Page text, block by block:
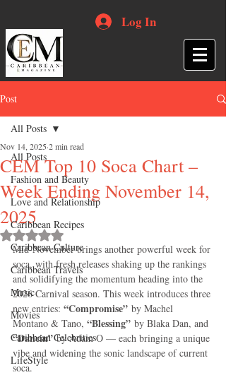
Log In
Post
All Posts
Fashion and Beauty
Love and Relationship
Caribbean Recipes
Caribbean Culture
Caribbean Travels
Music
Movies
Caribbean Celebrities
LifeStyle
All Posts
CEM Top 10 Soca Chart –
Week Ending November 14,
2025
Nov 14, 2025 2 min read
Rated NaN out of 5 stars.
Mid-November brings another powerful week for
soca, with fresh releases shaking up the rankings
and solidifying the momentum heading into the
2026 Carnival season. This week introduces three
new entries: “Compromise” by Machel
Montano & Tano, “Blessing” by Blaka Dan, and
“Dancin” by Adam O — each bringing a unique
vibe and widening the sonic landscape of current
soca.